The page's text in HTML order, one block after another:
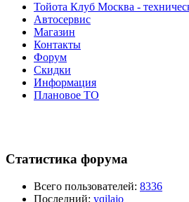
Тойота Клуб Москва -
Автосервис
Магазин
Контакты
Форум
Скидки
Информация
Плановое ТО
Статистика форума
Всего пользователей: 8336
Последний: yqilajo